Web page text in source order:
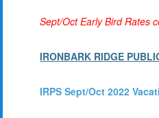
Sept/Oct Early Bird Rates
IRONBARK RIDGE
IRPS Sept/Oct 2022